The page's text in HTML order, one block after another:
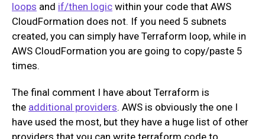
loops and if/then logic within your code that AWS
CloudFormation does not. If you need 5 subnets
created, you can simply have Terraform loop, while in
AWS CloudFormation you are going to copy/paste 5
times.
The final comment I have about Terraform is
the additional providers. AWS is obviously the one I
have used the most, but they have a huge list of other